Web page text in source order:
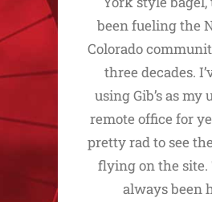
been fueling the
Colorado
three decades.
using Gib’s as my
remote office for
pretty rad to see
flying on the site.
always been